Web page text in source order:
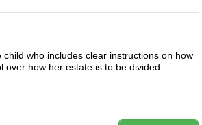
who includes clear instructions on how
over how her estate is to be divided